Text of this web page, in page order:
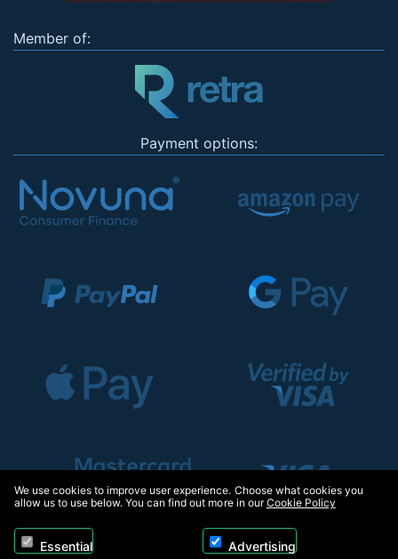
Member of:
Payment options:
We use cookies to improve user experience. Choose what cookies you
allow us to use below. You can find out more in ourCookie Policy
Essential Advertising